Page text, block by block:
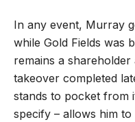
In any event, Murray
while Gold Fields was
remains a
takeover completed
stands to pocket from
specify – allows him